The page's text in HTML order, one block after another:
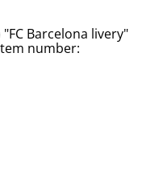
"FC Barcelona livery"
number: